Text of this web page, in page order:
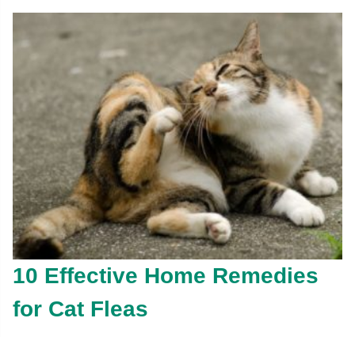
10 Effective Home Remedies
for Cat Fleas